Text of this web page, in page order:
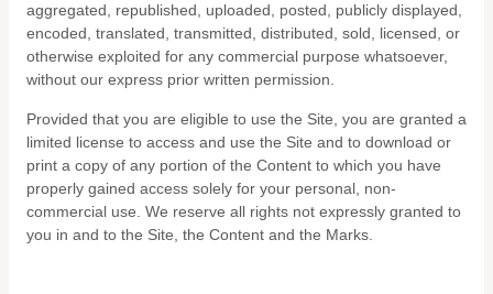
aggregated, republished, uploaded, posted, publicly displayed,
encoded, translated, transmitted, distributed, sold, licensed, or
otherwise exploited for any commercial purpose whatsoever,
without our express prior written permission.
Provided that you are eligible to use the Site, you are granted a
limited license to access and use the Site and to download or
print a copy of any portion of the Content to which you have
properly gained access solely for your personal, non-
commercial use. We reserve all rights not expressly granted to
you in and to the Site, the Content and the Marks.